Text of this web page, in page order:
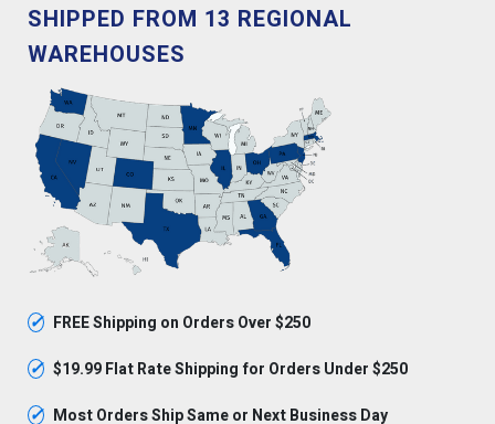
SHIPPED FROM 13 REGIONAL
WAREHOUSES
✓ FREE Shipping on Orders Over $250
✓ $19.99 Flat Rate Shipping for Orders Under $250
✓ Most Orders Ship Same or Next Business Day